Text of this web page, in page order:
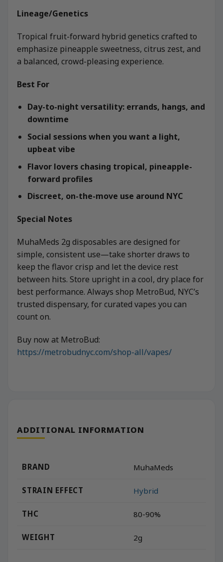
Lineage/Genetics
Tropical fruit-forward hybrid genetics crafted to
emphasize pineapple sweetness, citrus zest, and
a balanced, crowd-pleasing experience.
Best For
Day-to-night versatility: errands, hangs, and
downtime
Social sessions when you want a light,
upbeat vibe
Flavor lovers chasing tropical, pineapple-
forward profiles
Discreet, on-the-move use around NYC
Special Notes
MuhaMeds 2g disposables are designed for
simple, consistent use—take shorter draws to
keep the flavor crisp and let the device rest
between hits. Store upright in a cool, dry place for
best performance. Always shop MetroBud, NYC’s
trusted dispensary, for curated vapes you can
count on.
Buy now at MetroBud:
https://metrobudnyc.com/shop-all/vapes/
ADDITIONAL INFORMATION
BRAND MuhaMeds
STRAIN EFFECT Hybrid
THC 80-90%
WEIGHT 2g